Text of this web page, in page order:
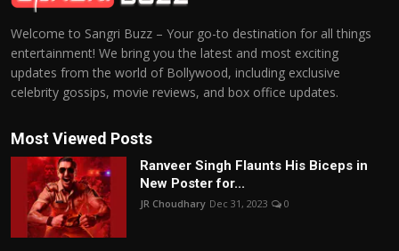
Welcome to Sangri Buzz – Your go-to destination for all things
entertainment! We bring you the latest and most exciting
updates from the world of Bollywood, including exclusive
celebrity gossips, movie reviews, and box office updates.
Most Viewed Posts
Ranveer Singh Flaunts His Biceps in
New Poster for...
JR Choudhary Dec 31, 2023 0